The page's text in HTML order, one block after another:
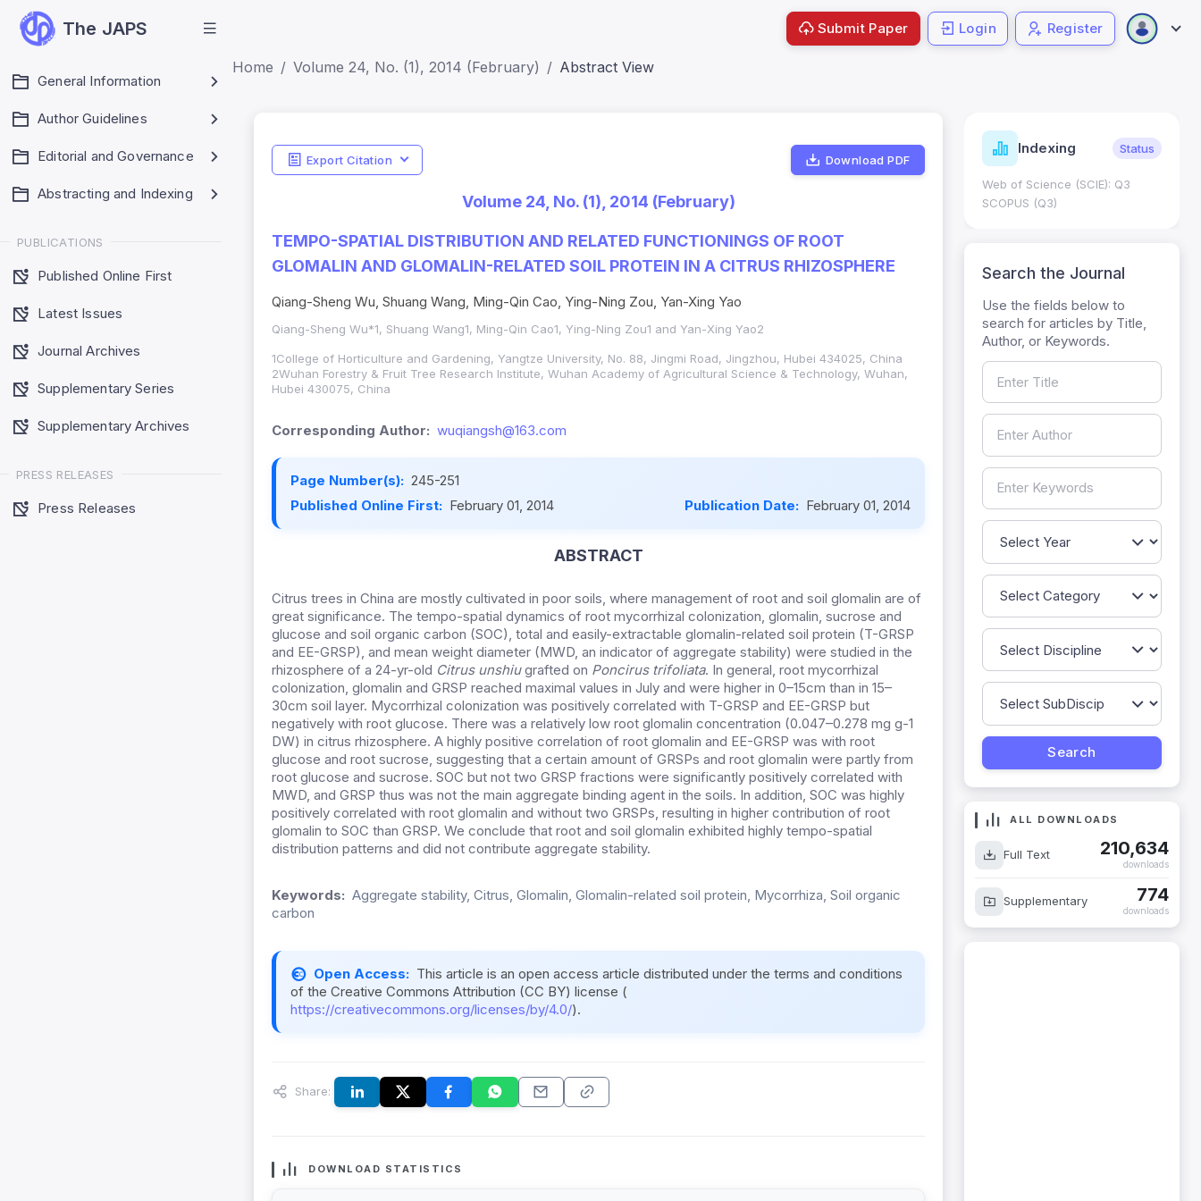
The JAPS
General Information
Author Guidelines
Editorial and Governance
Abstracting and Indexing
PUBLICATIONS
Published Online First
Latest Issues
Journal Archives
Supplementary Series
Supplementary Archives
PRESS RELEASES
Press Releases
Submit Paper Login Register
Home Volume 24, No. (1), 2014 (February) Abstract View
Export Citation Download PDF
Volume 24, No. (1), 2014 (February)
TEMPO-SPATIAL DISTRIBUTION AND RELATED FUNCTIONINGS OF ROOT
GLOMALIN AND GLOMALIN-RELATED SOIL PROTEIN IN A CITRUS RHIZOSPHERE
Qiang-Sheng Wu, Shuang Wang, Ming-Qin Cao, Ying-Ning Zou, Yan-Xing Yao
Qiang-Sheng Wu*1, Shuang Wang1, Ming-Qin Cao1, Ying-Ning Zou1 and Yan-Xing Yao2
1College of Horticulture and Gardening, Yangtze University, No. 88, Jingmi Road, Jingzhou, Hubei 434025, China
2Wuhan Forestry & Fruit Tree Research Institute, Wuhan Academy of Agricultural Science & Technology, Wuhan,
Hubei 430075, China
Corresponding Author: wuqiangsh@163.com
Page Number(s): 245-251
Published Online First: February 01, 2014 Publication Date: February 01, 2014
ABSTRACT
Citrus trees in China are mostly cultivated in poor soils, where management of root and soil glomalin are of
great significance. The tempo-spatial dynamics of root mycorrhizal colonization, glomalin, sucrose and
glucose and soil organic carbon (SOC), total and easily-extractable glomalin-related soil protein (T-GRSP
and EE-GRSP), and mean weight diameter (MWD, an indicator of aggregate stability) were studied in the
rhizosphere of a 24-yr-old Citrus unshiugrafted on Poncirus trifoliata. In general, root mycorrhizal
colonization, glomalin and GRSP reached maximal values in July and were higher in 0–15cm than in 15–
30cm soil layer. Mycorrhizal colonization was positively correlated with T-GRSP and EE-GRSP but
negatively with root glucose. There was a relatively low root glomalin concentration (0.047–0.278 mg g-1
DW) in citrus rhizosphere. A highly positive correlation of root glomalin and EE-GRSP was with root
glucose and root sucrose, suggesting that a certain amount of GRSPs and root glomalin were partly from
root glucose and sucrose. SOC but not two GRSP fractions were significantly positively correlated with
MWD, and GRSP thus was not the main aggregate binding agent in the soils. In addition, SOC was highly
positively correlated with root glomalin and without two GRSPs, resulting in higher contribution of root
glomalin to SOC than GRSP. We conclude that root and soil glomalin exhibited highly tempo-spatial
distribution patterns and did not contribute aggregate stability.
Keywords: Aggregate stability, Citrus, Glomalin, Glomalin-related soil protein, Mycorrhiza, Soil organic
carbon
Open Access: This article is an open access article distributed under the terms and conditions
of the Creative Commons Attribution (CC BY) license (
https://creativecommons.org/licenses/by/4.0/).
Share:
DOWNLOAD STATISTICS
Indicators Metrics Indexing Status
Web of Science (SCIE): Q3
SCOPUS (Q3)
Search the Journal
Use the fields below to
search for articles by Title,
Author, or Keywords.
ALL DOWNLOADS
Full Text 210,634
downloads
Supplementary 774
downloads